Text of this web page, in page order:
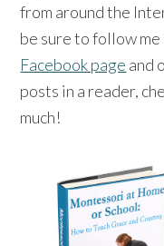
from around the
be sure to follow me
Facebook page and
posts in a reader,
much!